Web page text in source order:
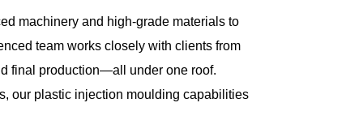
machinery and high-grade materials to
team works closely with clients from
final production—all under one roof.
our plastic injection moulding capabilities